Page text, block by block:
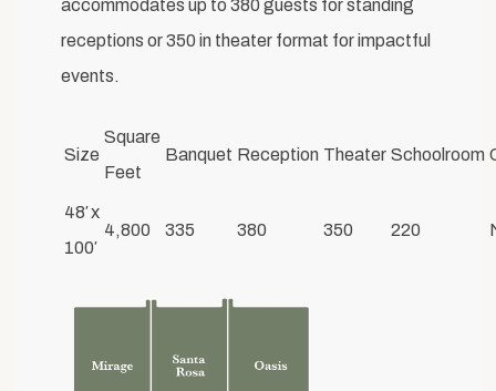
accommodates up to 380 guests for standing
receptions or 350 in theater format for impactful
events.
Size
Square
Feet
Banquet Reception Theater Schoolroom
48′ x
100′
4,800 335 380 350 220